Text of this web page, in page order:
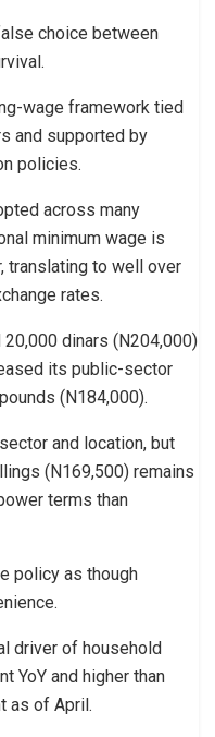
choice between
wage framework tied
and supported by
policies.
across many
minimum wage is
translating to well over
rates.
20,000 dinars (N204,000)
its public-sector
(N184,000).
and location, but
(N169,500) remains
terms than
policy as though
driver of household
YoY and higher than
as of April.